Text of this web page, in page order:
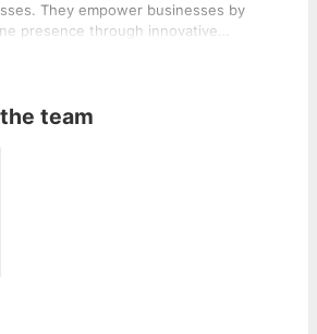
They empower businesses by
presence through innovative
a brand. As a Google Certified Partner,
team